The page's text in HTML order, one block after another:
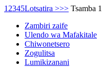
1 2345Lotsatira >>> Tsamba
Zambiri zaife
Ulendo wa Mafakitale
Chiwonetsero
Zogulitsa
Lumikizanani